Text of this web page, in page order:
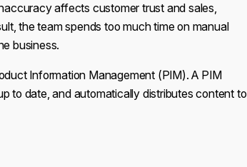
affects customer trust and sales,
the team spends too much time on manual
business.
Information Management (PIM). A PIM
to date, and automatically distributes content to